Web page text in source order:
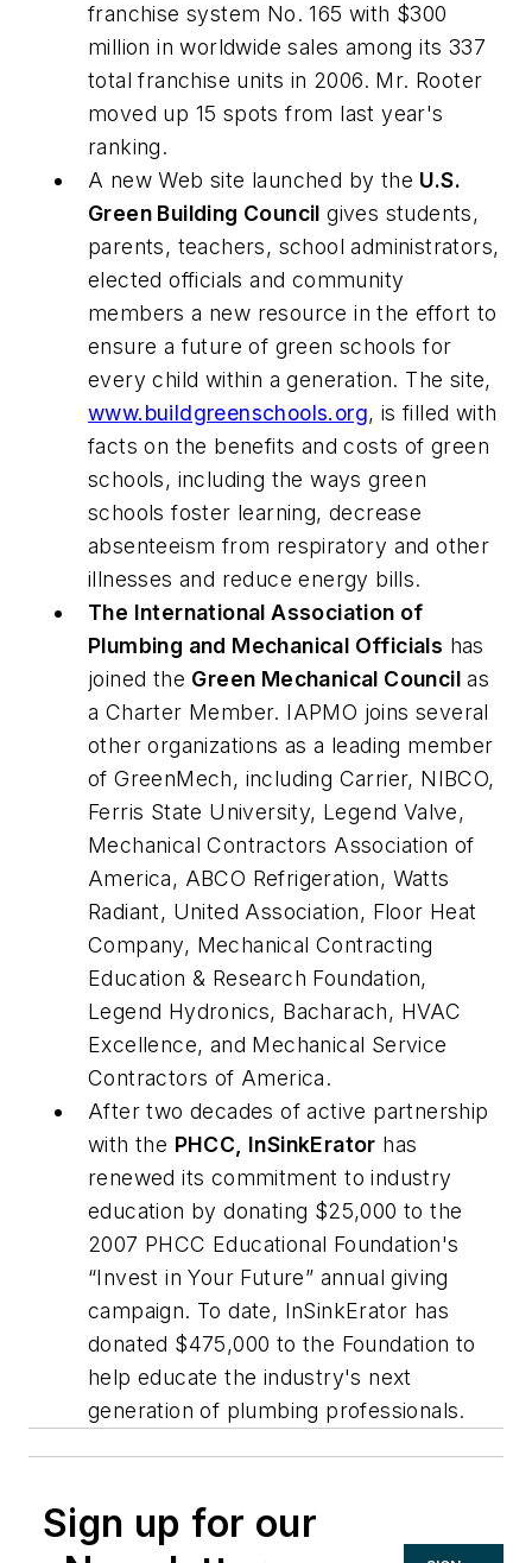
franchise system No. 165 with $300
million in worldwide sales among its 337
total franchise units in 2006. Mr. Rooter
moved up 15 spots from last year's
ranking.
A new Web site launched by the U.S.
Green Building Council gives students,
parents, teachers, school administrators,
elected officials and community
members a new resource in the effort to
ensure a future of green schools for
every child within a generation. The site,
www.buildgreenschools.org, is filled with
facts on the benefits and costs of green
schools, including the ways green
schools foster learning, decrease
absenteeism from respiratory and other
illnesses and reduce energy bills.
The International Association of
Plumbing and Mechanical Officials has
joined the Green Mechanical Council as
a Charter Member. IAPMO joins several
other organizations as a leading member
of GreenMech, including Carrier, NIBCO,
Ferris State University, Legend Valve,
Mechanical Contractors Association of
America, ABCO Refrigeration, Watts
Radiant, United Association, Floor Heat
Company, Mechanical Contracting
Education & Research Foundation,
Legend Hydronics, Bacharach, HVAC
Excellence, and Mechanical Service
Contractors of America.
After two decades of active partnership
with the PHCC, InSinkErator has
renewed its commitment to industry
education by donating $25,000 to the
2007 PHCC Educational Foundation's
“Invest in Your Future” annual giving
campaign. To date, InSinkErator has
donated $475,000 to the Foundation to
help educate the industry's next
generation of plumbing professionals.
Sign up for our